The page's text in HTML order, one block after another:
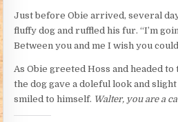
Just before Obie arrived, several
fluffy dog and ruffled his fur. “I’m
Between you and me I wish you could
As Obie greeted Hoss and headed
the dog gave a doleful look and
smiled to himself. Walter, you are a